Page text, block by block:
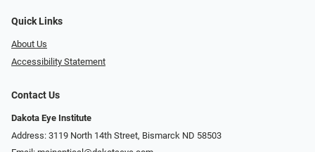
Quick Links
About Us
Accessibility Statement
Contact Us
Dakota Eye Institute
Address: 3119 North 14th Street, Bismarck ND 58503